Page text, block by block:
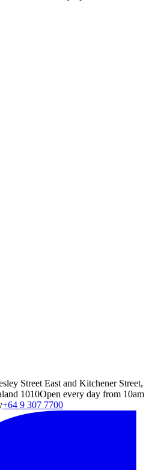
Street East and Kitchener Street,
1010Open every day from 10am
+64 9 307 7700